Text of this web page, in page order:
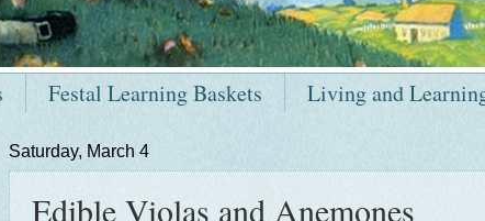
Festal Learning Baskets Living and
Saturday, March 4
Edible Violas and Anemones